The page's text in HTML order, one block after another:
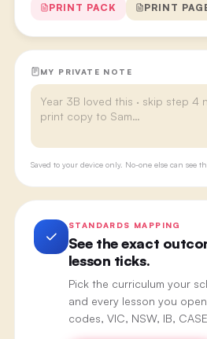
PRINT PACK PRINT
MY PRIVATE NOTE
Saved to your device only. No-one else can see
STANDARDS MAPPING
See the exact
lesson ticks.
Pick the curriculum your
and every lesson you
codes, VIC, NSW, IB,